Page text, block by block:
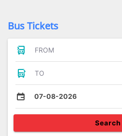
Bus Tickets
FROM
TO
07-08-2026
Search